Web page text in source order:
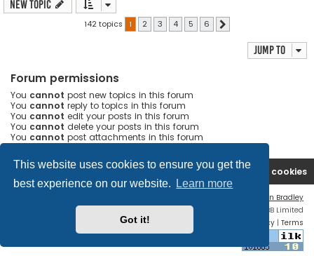
This website uses cookies to ensure you get the
best experience on our website.
Learn more
Got it!
New Topic
142 topics 1 2 3 4 5 6
Jump to
Forum permissions
You cannot post new topics in this forum
You cannot reply to topics in this forum
You cannot edit your posts in this forum
You cannot delete your posts in this forum
You cannot post attachments in this forum
Ana səhifə Forum Delete cookies
Contact us
Ian Bradley
® Forum Software © phpBB Limited
Privacy | Terms